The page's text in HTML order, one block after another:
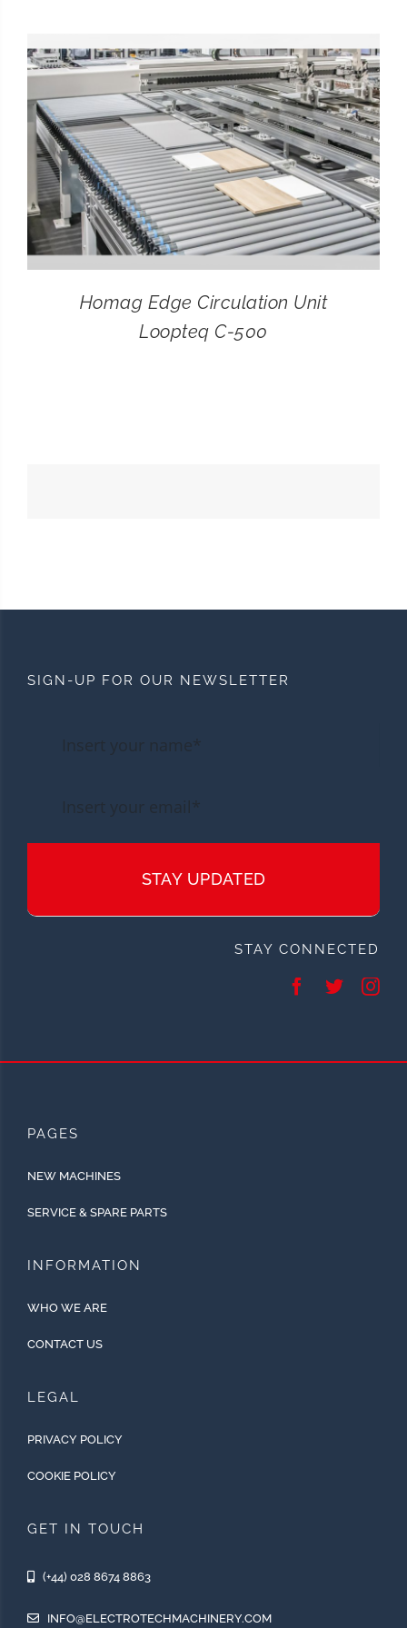
SEARCH
FOR:
Homag Edge Circulation Unit
Loopteq C-500
SIGN-UP FOR OUR NEWSLETTER
STAY UPDATED
STAY CONNECTED
PAGES
NEW MACHINES
SERVICE & SPARE PARTS
INFORMATION
WHO WE ARE
CONTACT US
LEGAL
PRIVACY POLICY
COOKIE POLICY
GET IN TOUCH
(+44) 028 8674 8863
INFO@ELECTROTECHMACHINERY.COM